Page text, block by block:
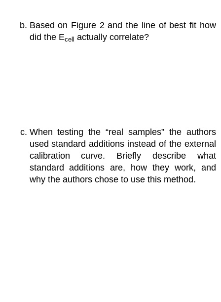
Based on Figure 2 and the line of best fit how
did the Ecell actually correlate?
When testing the “real samples” the authors
used standard additions instead of the external
calibration curve. Briefly describe what
standard additions are, how they work, and
why the authors chose to use this method.